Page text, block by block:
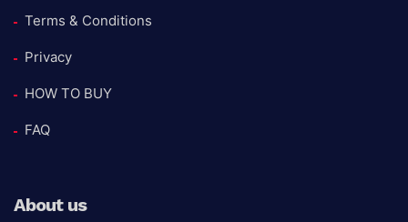
Terms & Conditions
Privacy
HOW TO BUY
FAQ
About us